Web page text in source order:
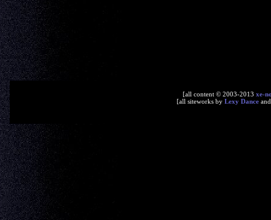
[all content © 2003-2013 xe-
[all siteworks by Lexy Dance